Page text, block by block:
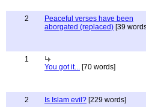
2
Peaceful verses have been
aborgated (replaced) [39
1
You got it... [70 words]
2 Is Islam evil? [229 words]